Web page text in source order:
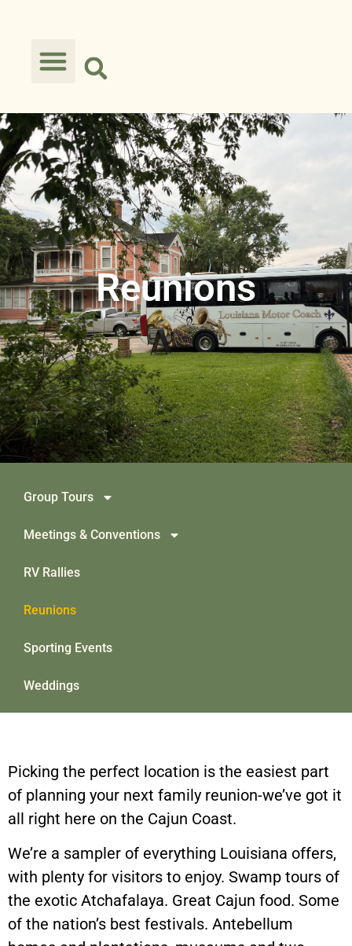
Reunions
Group Tours
Meetings & Conventions
RV Rallies
Reunions
Sporting Events
Weddings
Picking the perfect location is the easiest part
of planning your next family reunion-we’ve got it
all right here on the Cajun Coast.
We’re a sampler of everything Louisiana offers,
with plenty for visitors to enjoy. Swamp tours of
the exotic Atchafalaya. Great Cajun food. Some
of the nation’s best festivals. Antebellum